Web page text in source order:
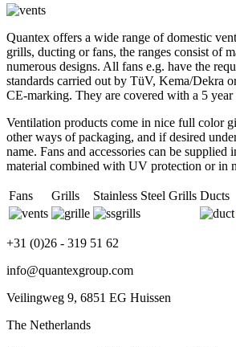
Quantex offers a wide range of domestic
grills, ducting or fans, the ranges consist of
numerous designs. All fans e.g. have the
standards carried out by TüV, Kema/Dekra
CE-marking. They are covered with a 5 year
Ventilation products come in nice full color
other ways of packaging, and if desired
name. Fans and accessories can be supplied
material combined with UV protection or in
Fans Grills Stainless Steel Grills Ducts
+31 (0)26 - 319 51 62
info@quantexgroup.com
Veilingweg 9, 6851 EG Huissen
The Netherlands